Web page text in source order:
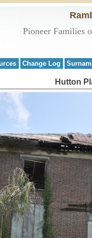
Pioneer Families
Change Log
Hutton